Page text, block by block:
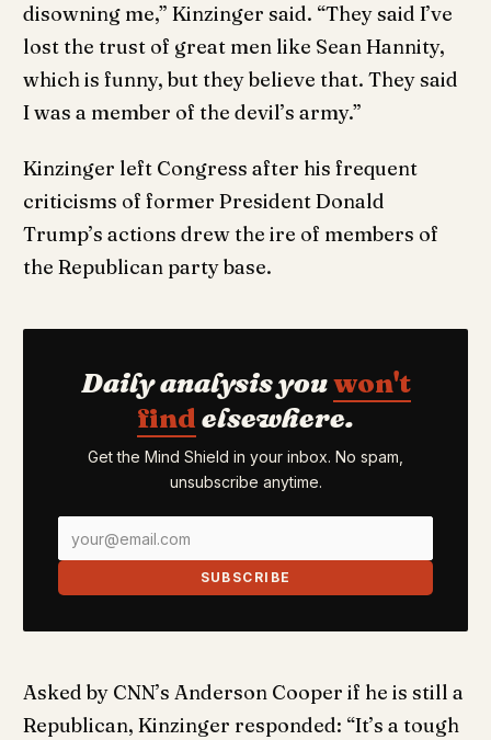
disowning me,” Kinzinger said. “They said I’ve
lost the trust of great men like Sean Hannity,
which is funny, but they believe that. They said
I was a member of the devil’s army.”
Kinzinger left Congress after his frequent
criticisms of former President Donald
Trump’s actions drew the ire of members of
the Republican party base.
Daily analysis youwon't
find elsewhere.
Get the Mind Shield in your inbox. No spam,
unsubscribe anytime.
SUBSCRIBE
Asked by CNN’s Anderson Cooper if he is still a
Republican, Kinzinger responded: “It’s a tough